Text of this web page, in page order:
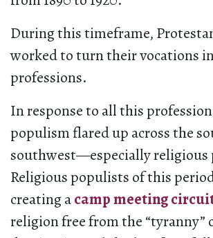
During this timeframe,
worked to turn their vocations
professions.
In response to all this
populism flared up across the
southwest—especially religious
Religious populists of this
creating acamp meeting
religion free from the “tyranny”